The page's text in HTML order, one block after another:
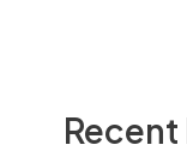
Recent